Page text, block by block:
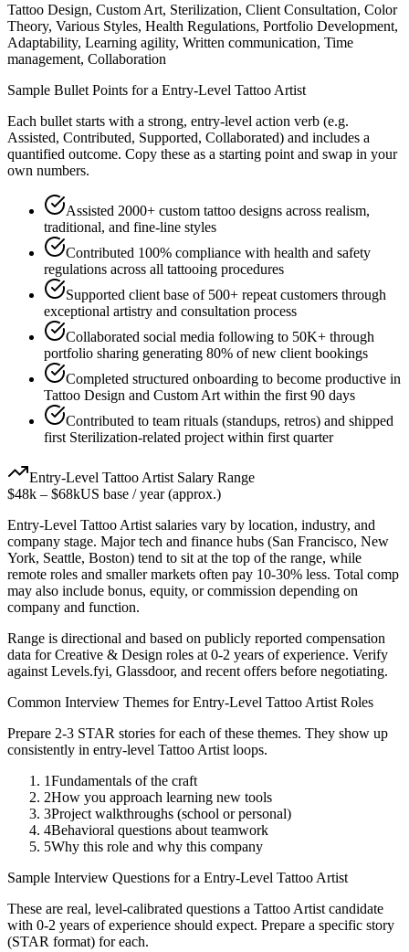
Tattoo Design, Custom Art, Sterilization, Client Consultation, Color
Theory, Various Styles, Health Regulations, Portfolio Development,
Adaptability, Learning agility, Written communication, Time
management, Collaboration
Sample Bullet Points for a Entry-Level Tattoo Artist
Each bullet starts with a strong, entry-level action verb (e.g.
Assisted, Contributed, Supported, Collaborated) and includes a
quantified outcome. Copy these as a starting point and swap in your
own numbers.
Assisted 2000+ custom tattoo designs across realism,
traditional, and fine-line styles
Contributed 100% compliance with health and safety
regulations across all tattooing procedures
Supported client base of 500+ repeat customers through
exceptional artistry and consultation process
Collaborated social media following to 50K+ through
portfolio sharing generating 80% of new client bookings
Completed structured onboarding to become productive in
Tattoo Design and Custom Art within the first 90 days
Contributed to team rituals (standups, retros) and shipped
first Sterilization-related project within first quarter
Entry-Level Tattoo Artist Salary Range
$48k – $68kUS base / year (approx.)
Entry-Level Tattoo Artist salaries vary by location, industry, and
company stage. Major tech and finance hubs (San Francisco, New
York, Seattle, Boston) tend to sit at the top of the range, while
remote roles and smaller markets often pay 10-30% less. Total comp
may also include bonus, equity, or commission depending on
company and function.
Range is directional and based on publicly reported compensation
data forCreative & Design roles at 0-2 years of experience. Verify
against Levels.fyi, Glassdoor, and recent offers before negotiating.
Common Interview Themes forEntry-Level Tattoo Artist Roles
Prepare 2-3 STAR stories for each of these themes. They show up
consistently in entry-level Tattoo Artist loops.
1Fundamentals of the craft
2How you approach learning new tools
3Project walkthroughs (school or personal)
4Behavioral questions about teamwork
5Why this role and why this company
Sample Interview Questions for a Entry-Level Tattoo Artist
These are real, level-calibrated questions a Tattoo Artist candidate
with 0-2 years of experience should expect. Prepare a specific story
(STAR format) for each.